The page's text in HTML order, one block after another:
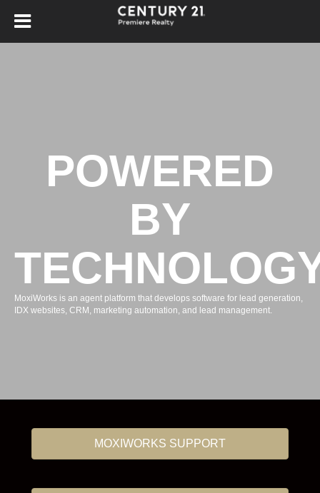
POWERED
BY
MoxiWorks is an agent platform that develops software for lead generation,
IDX websites, CRM, marketing automation, and lead management.
MOXIWORKS SUPPORT